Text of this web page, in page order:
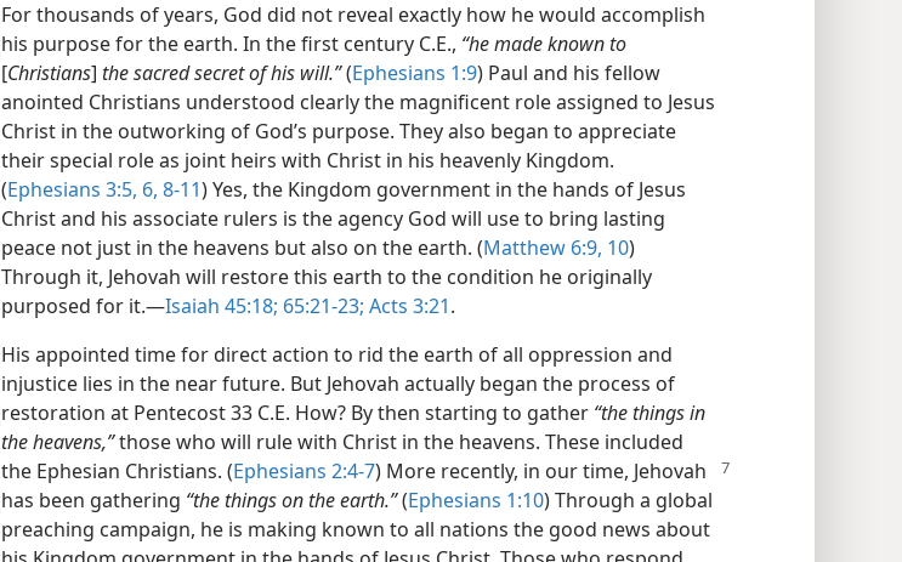
For thousands of years, God did not reveal exactly how he would accomplish
his purpose for the earth. In the first century C.E., “he made known to
[Christians] the sacred secret of his will.”(Ephesians 1:9) Paul and his fellow
anointed Christians understood clearly the magnificent role assigned to Jesus
Christ in the outworking of God’s purpose. They also began to appreciate
their special role as joint heirs with Christ in his heavenly Kingdom.
(Ephesians 3:5, 6, 8-11) Yes, the Kingdom government in the hands of Jesus
Christ and his associate rulers is the agency God will use to bring lasting
peace not just in the heavens but also on the earth. (Matthew 6:9, 10)
Through it, Jehovah will restore this earth to the condition he originally
purposed for it.​—Isaiah 45:18; 65:21-23; Acts 3:21.
His appointed time for direct action to rid the earth of all oppression and
injustice lies in the near future. But Jehovah actually began the process of
restoration at Pentecost 33 C.E. How? By then starting to gather “the things in
the heavens,”those who will rule with Christ in the heavens. These included
the Ephesian Christians. (Ephesians 2:4-7) More recently, in our time, Jehovah
has been gathering “the things on the earth.”(Ephesians 1:10) Through a global
preaching campaign, he is making known to all nations the good news about